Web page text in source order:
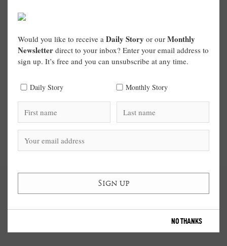
Would you like to receive a Daily Story or our Monthly
Newsletter direct to your inbox? Enter your email address to
sign up. It’s free and you can unsubscribe at any time.
Daily Story Monthly Story
NO THANKS